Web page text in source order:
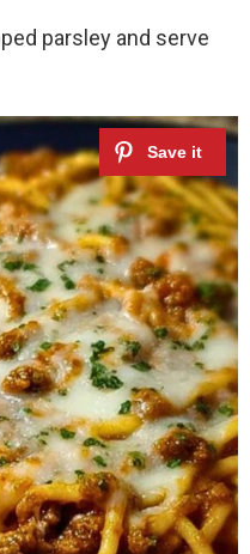
parsley and serve